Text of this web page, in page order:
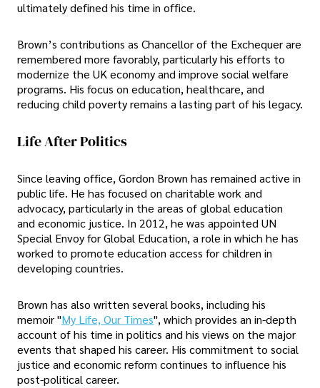
ultimately defined his time in office.
Brown’s contributions as Chancellor of the Exchequer are
remembered more favorably, particularly his efforts to
modernize the UK economy and improve social welfare
programs. His focus on education, healthcare, and
reducing child poverty remains a lasting part of his legacy.
Life After Politics
Since leaving office, Gordon Brown has remained active in
public life. He has focused on charitable work and
advocacy, particularly in the areas of global education
and economic justice. In 2012, he was appointed UN
Special Envoy for Global Education, a role in which he has
worked to promote education access for children in
developing countries.
Brown has also written several books, including his
memoir "My Life, Our Times", which provides an in-depth
account of his time in politics and his views on the major
events that shaped his career. His commitment to social
justice and economic reform continues to influence his
post-political career.